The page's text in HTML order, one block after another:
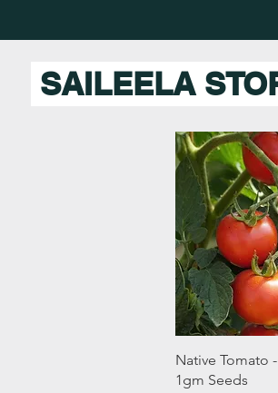
SAILEELA
Native
1gm Seeds